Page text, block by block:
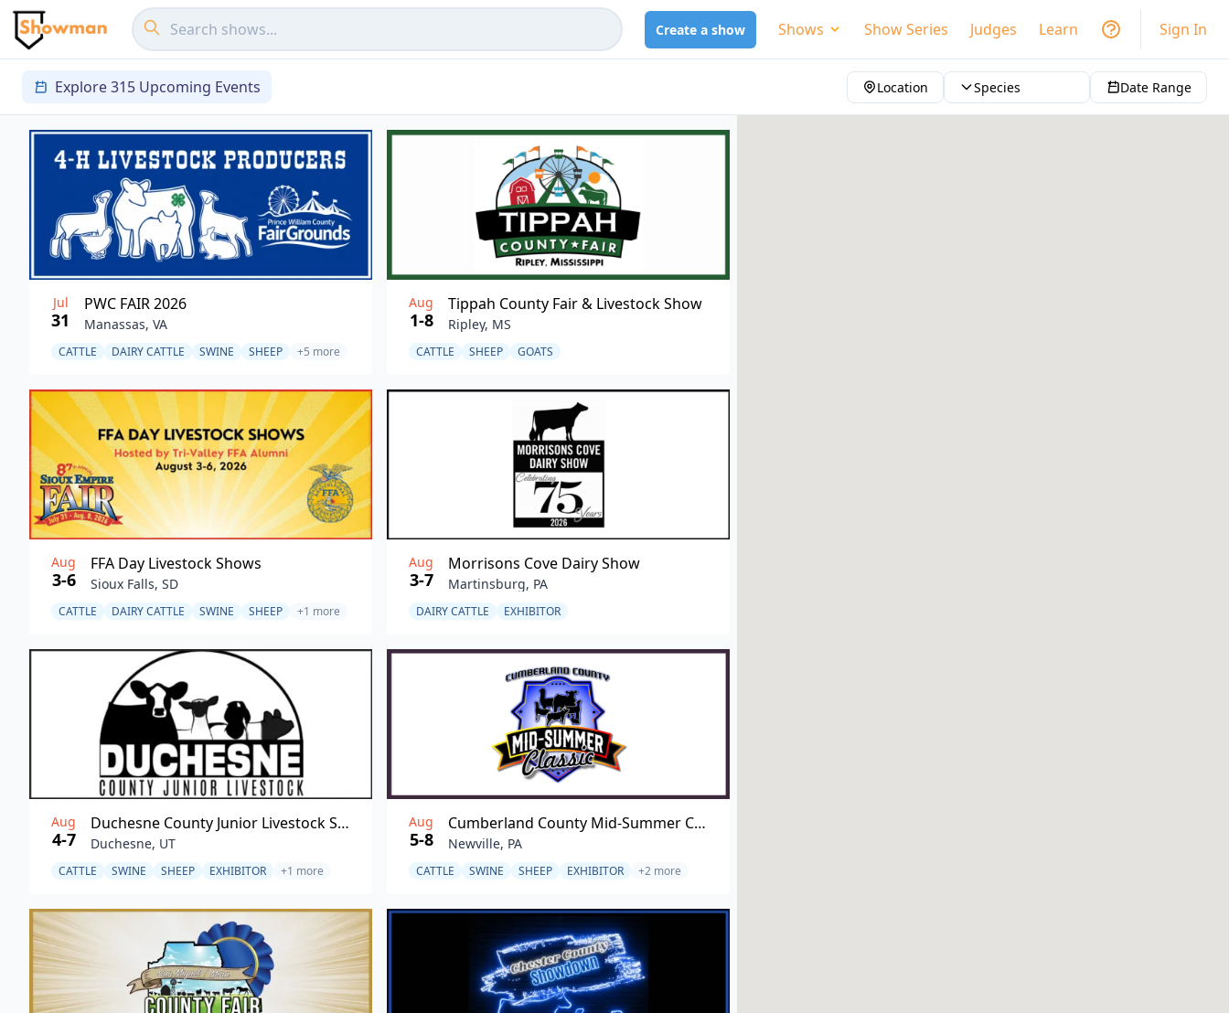
Create a show Shows Show Series Judges Learn Sign In
Explore 315 Upcoming Events Location Species Date Range
Jul
31
PWC FAIR 2026
Manassas, VA
CATTLE DAIRY CATTLE SWINE SHEEP +5 more
Aug
1-8
Tippah County Fair & Livestock Show
Ripley, MS
CATTLE SHEEP GOATS
Aug
3-6
FFA Day Livestock Shows
Sioux Falls, SD
CATTLE DAIRY CATTLE SWINE SHEEP +1 more
Aug
3-7
Morrisons Cove Dairy Show
Martinsburg, PA
DAIRY CATTLE EXHIBITOR
Aug
4-7
Duchesne County Junior Livestock Show
Duchesne, UT
CATTLE SWINE SHEEP EXHIBITOR +1 more
Aug
5-8
Cumberland County Mid-Summer Classic
Newville, PA
CATTLE SWINE SHEEP EXHIBITOR +2 more